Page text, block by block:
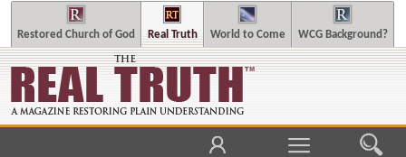
Restored Church of God Real Truth World to Come WCG Background?